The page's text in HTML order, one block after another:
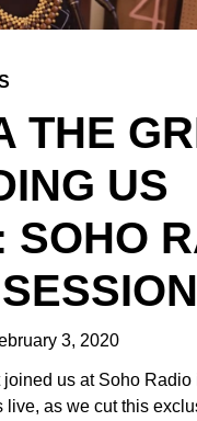
THE
US
SOHO
3, 2020
joined us at Soho Radio
live, as we cut this